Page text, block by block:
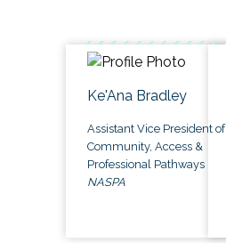
Ke'Ana Bradley
Assistant Vice President of
Community, Access &
Professional Pathways
NASPA